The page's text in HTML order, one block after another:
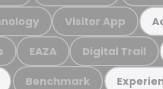
Visitor App
EAZA Digital Trail
Benchmark